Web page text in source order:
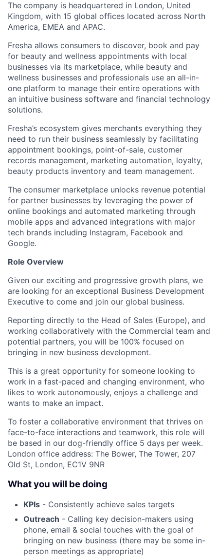
The company is headquartered in London, United
Kingdom, with 15 global offices located across North
America, EMEA and APAC.
Fresha allows consumers to discover, book and pay
for beauty and wellness appointments with local
businesses via its marketplace, while beauty and
wellness businesses and professionals use an all-in-
one platform to manage their entire operations with
an intuitive business software and financial technology
solutions.
Fresha’s ecosystem gives merchants everything they
need to run their business seamlessly by facilitating
appointment bookings, point-of-sale, customer
records management, marketing automation, loyalty,
beauty products inventory and team management.
The consumer marketplace unlocks revenue potential
for partner businesses by leveraging the power of
online bookings and automated marketing through
mobile apps and advanced integrations with major
tech brands including Instagram, Facebook and
Google.
Role Overview
Given our exciting and progressive growth plans, we
are looking for an exceptional Business Development
Executive to come and join our global business.
Reporting directly to the Head of Sales (Europe), and
working collaboratively with the Commercial team and
potential partners, you will be 100% focused on
bringing in new business development.
This is a great opportunity for someone looking to
work in a fast-paced and changing environment, who
likes to work autonomously, enjoys a challenge and
wants to make an impact.
To foster a collaborative environment that thrives on
face-to-face interactions and teamwork, this role will
be based in our dog-friendly office 5 days per week.
London office address: The Bower, The Tower, 207
Old St, London, EC1V 9NR
What you will be doing
KPIs - Consistently achieve sales targets
Outreach - Calling key decision-makers using
phone, email & social touches with the goal of
bringing on new business (there may be some in-
person meetings as appropriate)